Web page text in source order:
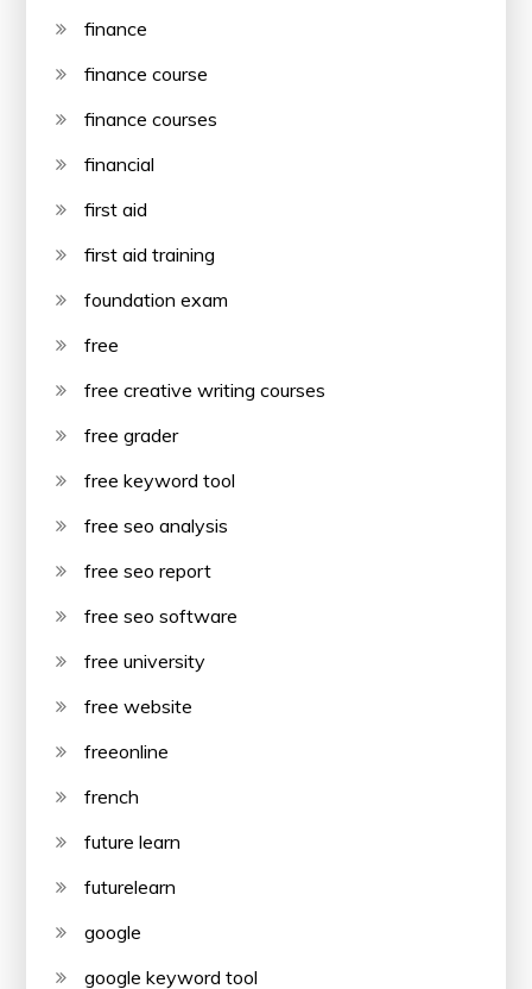
finance
finance course
finance courses
financial
first aid
first aid training
foundation exam
free
free creative writing courses
free grader
free keyword tool
free seo analysis
free seo report
free seo software
free university
free website
freeonline
french
future learn
futurelearn
google
google keyword tool